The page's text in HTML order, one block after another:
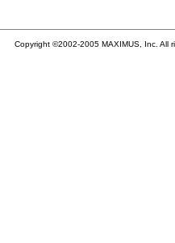
Copyright ©2002-2005 MAXIMUS, Inc. All